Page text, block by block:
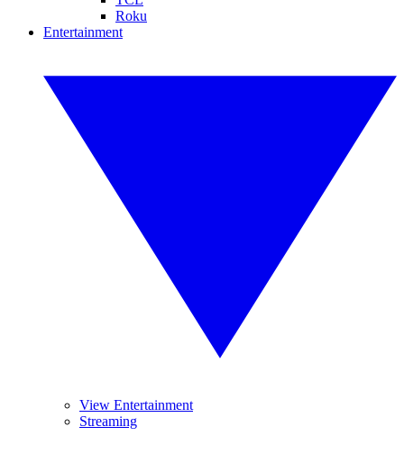
Roku
Entertainment
View Entertainment
Streaming